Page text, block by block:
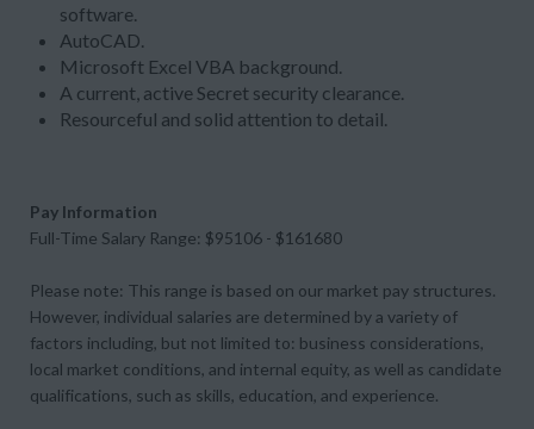
software.
AutoCAD.
Microsoft Excel VBA background.
A current, active Secret security clearance.
Resourceful and solid attention to detail.
Pay Information
Full-Time Salary Range: $95106 - $161680
Please note: This range is based on our market pay structures.
However, individual salaries are determined by a variety of
factors including, but not limited to: business considerations,
local market conditions, and internal equity, as well as candidate
qualifications, such as skills, education, and experience.